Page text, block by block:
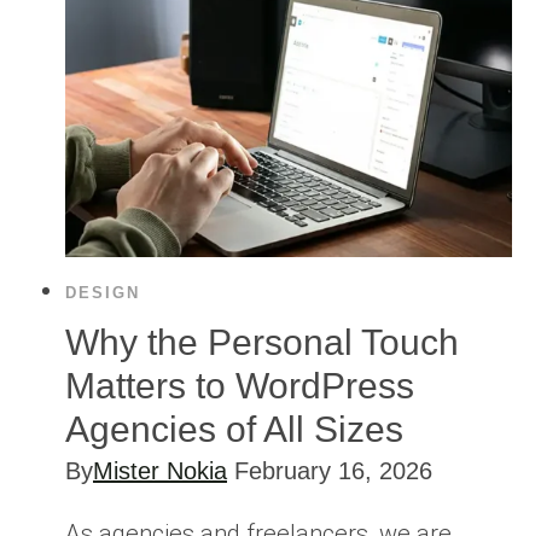
DESIGN
Why the Personal Touch
Matters to WordPress
Agencies of All Sizes
ByMister Nokia February 16, 2026